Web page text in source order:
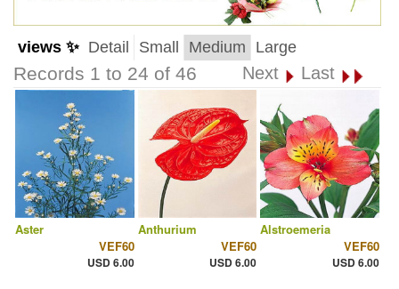
views ✨ Detail Small Medium Large
Records 1 to 24 of 46 Next Last
Aster
VEF60
USD 6.00
Anthurium
VEF60
USD 6.00
Alstroemeria
VEF60
USD 6.00